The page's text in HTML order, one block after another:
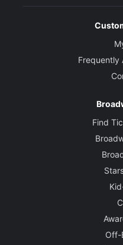
Frequently
Find
Off-